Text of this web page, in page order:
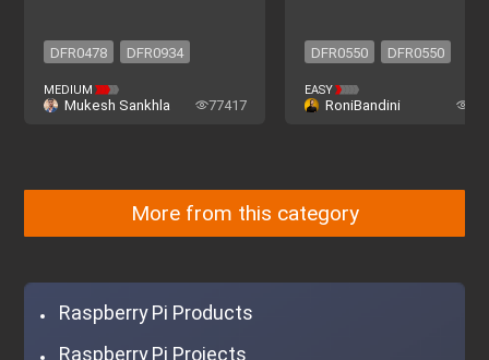
DFR0478
DFR0934
DFR0478
MEDIUM
Mukesh Sankhla 77417
DFR0550 DFR0550
EASY
RoniBandini
More from this category
Raspberry Pi Products
Raspberry Pi Projects